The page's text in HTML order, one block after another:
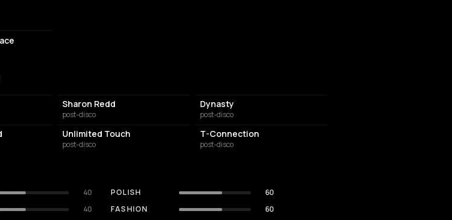
plays
Sharon Redd
post-disco
Dynasty
post-disco
Unlimited Touch
post-disco
T-Connection
post-disco
40 POLISH
60
40 FASHION
60